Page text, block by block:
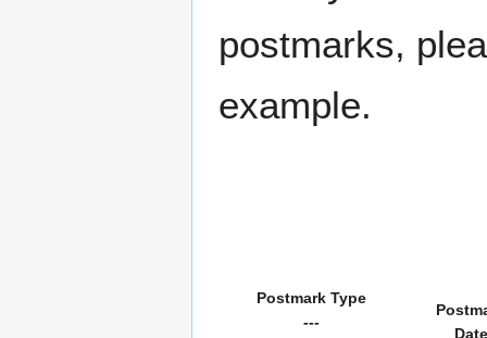
postmarks,
example.
Postmark Type
---
Date